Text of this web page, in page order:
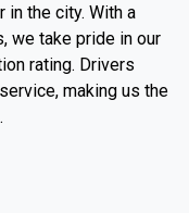
the city. With a
we take pride in our
rating. Drivers
making us the